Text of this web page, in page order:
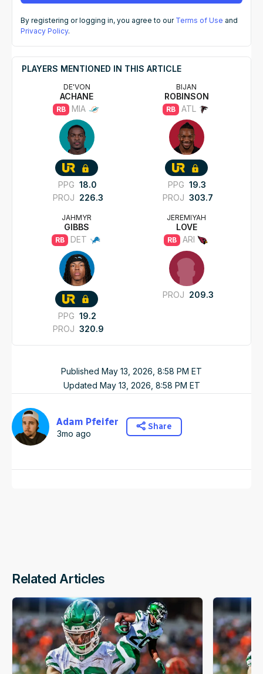
By registering or logging in, you agree to our Terms of Use and
Privacy Policy.
PLAYERS MENTIONED IN THIS ARTICLE
DE'VON
ACHANE
RB MIA
PPG 18.0
PROJ 226.3
BIJAN
ROBINSON
RB ATL
PPG 19.3
PROJ 303.7
JAHMYR
GIBBS
RB DET
PPG 19.2
PROJ 320.9
JEREMIYAH
LOVE
RB ARI
PROJ 209.3
Published May 13, 2026, 8:58 PM ET
Updated May 13, 2026, 8:58 PM ET
Adam Pfeifer
3mo ago
Share
Related Articles